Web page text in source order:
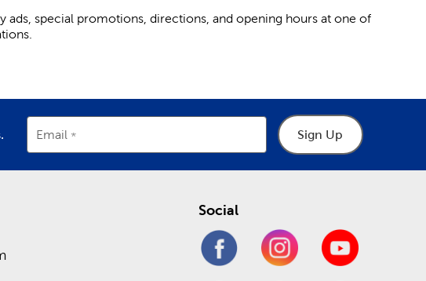
ads, special promotions, directions, and opening hours at one of
Email Sign Up
Social